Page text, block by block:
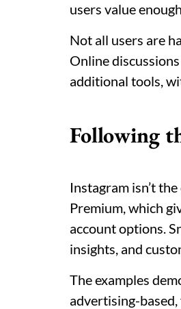
users value
Not all users are
Online
additional tools,
Following
Instagram isn’t
Premium, which
account options.
insights, and
The examples
advertising-